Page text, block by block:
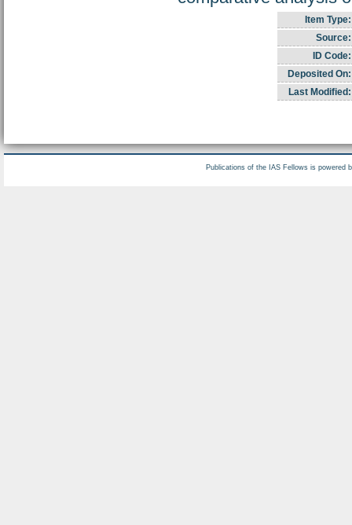
Item Type:
Source:
ID Code:
Deposited On:
Last Modified:
Publications of the IAS Fellows is powered